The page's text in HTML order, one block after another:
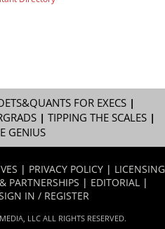
FOR EXECS|
| TIPPING THE SCALES|
GENIUS
| PRIVACY POLICY | LICENSING
PARTNERSHIPS | EDITORIAL |
IN / REGISTER
LLC ALL RIGHTS RESERVED.